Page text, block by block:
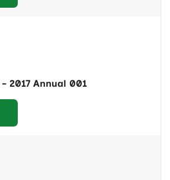
2017 Annual 001